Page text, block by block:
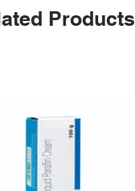
Products